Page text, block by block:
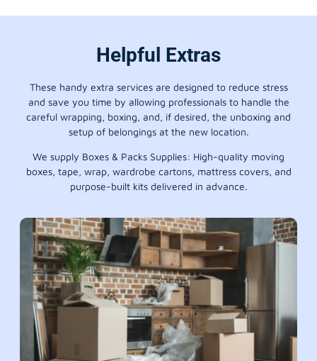
Helpful Extras
These handy extra services are designed to reduce stress
and save you time by allowing professionals to handle the
careful wrapping, boxing, and, if desired, the unboxing and
setup of belongings at the new location.
We supply Boxes & Packs Supplies: High-quality moving
boxes, tape, wrap, wardrobe cartons, mattress covers, and
purpose-built kits delivered in advance.